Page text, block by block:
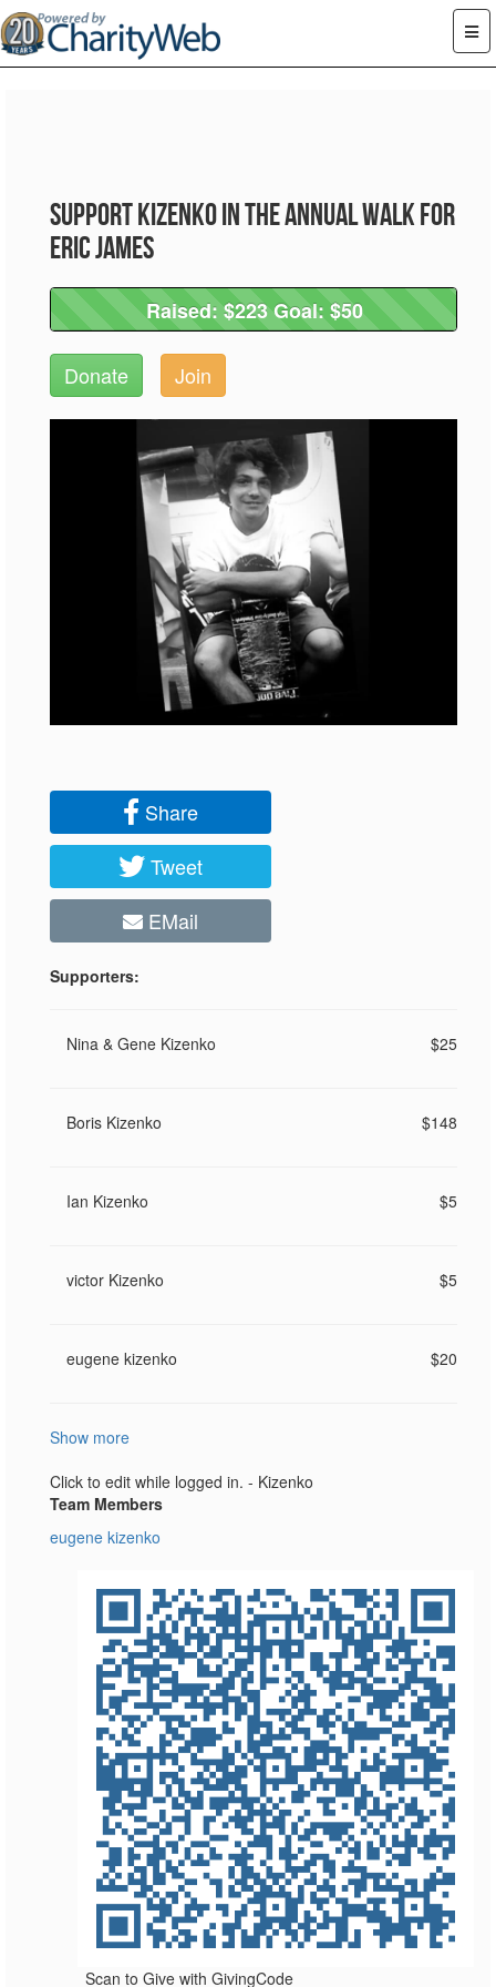
Support Kizenko in the Annual Walk for
Eric James
Raised: $223 Goal: $50
Raised: $223 Goal: $50
Donate Join
Share
Tweet
EMail
Supporters:
Nina & Gene Kizenko $25
Boris Kizenko $148
Ian Kizenko $5
victor Kizenko $5
eugene kizenko $20
Show more
Click to edit while logged in. - Kizenko
Team Members
eugene kizenko
Scan to Give with GivingCode